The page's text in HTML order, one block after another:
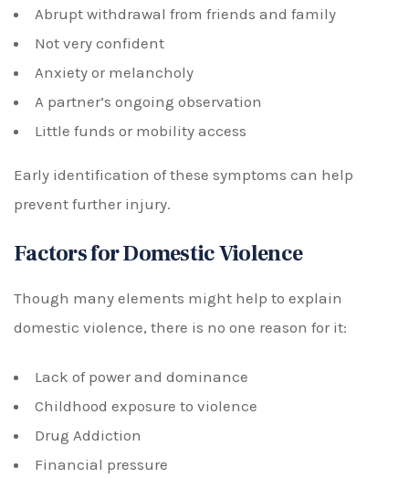
Abrupt withdrawal from friends and family
Not very confident
Anxiety or melancholy
A partner’s ongoing observation
Little funds or mobility access
Early identification of these symptoms can help
prevent further injury.
Factors for Domestic Violence
Though many elements might help to explain
domestic violence, there is no one reason for it:
Lack of power and dominance
Childhood exposure to violence
Drug Addiction
Financial pressure